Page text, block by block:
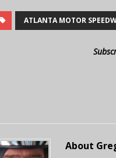
ATLANTA MOTOR
About